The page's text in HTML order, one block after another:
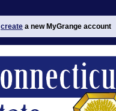
create a new MyGrange account